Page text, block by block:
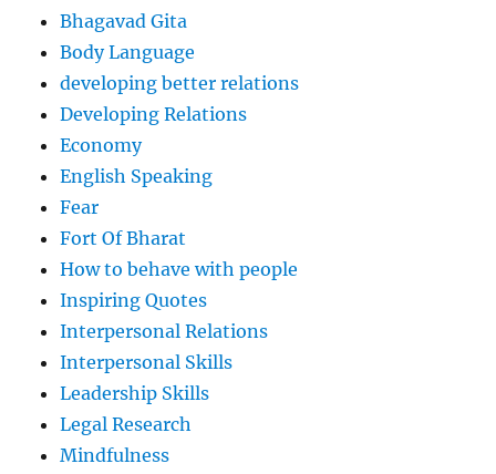
Bhagavad Gita
Body Language
developing better relations
Developing Relations
Economy
English Speaking
Fear
Fort Of Bharat
How to behave with people
Inspiring Quotes
Interpersonal Relations
Interpersonal Skills
Leadership Skills
Legal Research
Mindfulness